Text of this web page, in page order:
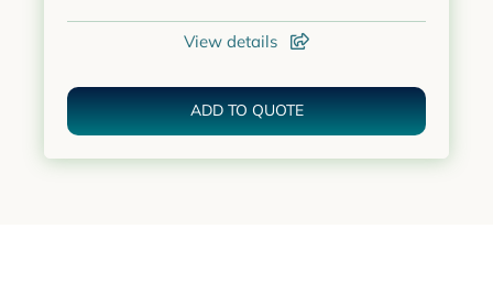
View details
ADD TO QUOTE